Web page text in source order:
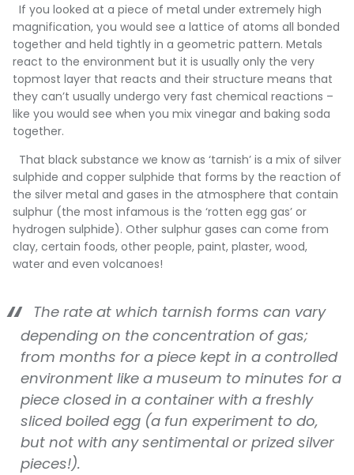
If you looked at a piece of metal under extremely high
magnification, you would see a lattice of atoms all bonded
together and held tightly in a geometric pattern. Metals
react to the environment but it is usually only the very
topmost layer that reacts and their structure means that
they can’t usually undergo very fast chemical reactions –
like you would see when you mix vinegar and baking soda
together.
That black substance we know as ‘tarnish’ is a mix of silver
sulphide and copper sulphide that forms by the reaction of
the silver metal and gases in the atmosphere that contain
sulphur (the most infamous is the ‘rotten egg gas’ or
hydrogen sulphide). Other sulphur gases can come from
clay, certain foods, other people, paint, plaster, wood,
water and even volcanoes!
The rate at which tarnish forms can vary
depending on the concentration of gas;
from months for a piece kept in a controlled
environment like a museum to minutes for a
piece closed in a container with a freshly
sliced boiled egg (a fun experiment to do,
but not with any sentimental or prized silver
pieces!).